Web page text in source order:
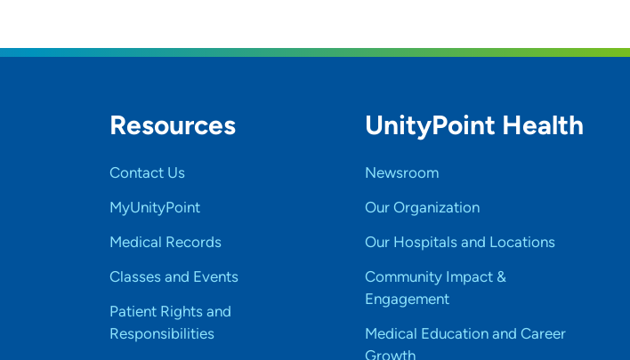
Resources
Contact Us
MyUnityPoint
Medical Records
Classes and Events
Patient Rights and
Responsibilities
UnityPoint Health
Newsroom
Our Organization
Our Hospitals and Locations
Community Impact &
Engagement
Medical Education and Career
Growth